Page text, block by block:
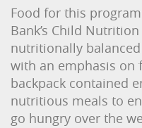
Food for this
Bank’s Child
nutritionally
with an emphasis on
backpack contained
nutritious meals to
go hungry over the